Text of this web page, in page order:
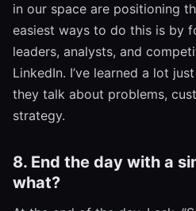
in our space are positioning
easiest ways to do this is by
leaders, analysts, and
LinkedIn. I’ve learned a lot
they talk about problems,
strategy.
8. End the day with a
what?